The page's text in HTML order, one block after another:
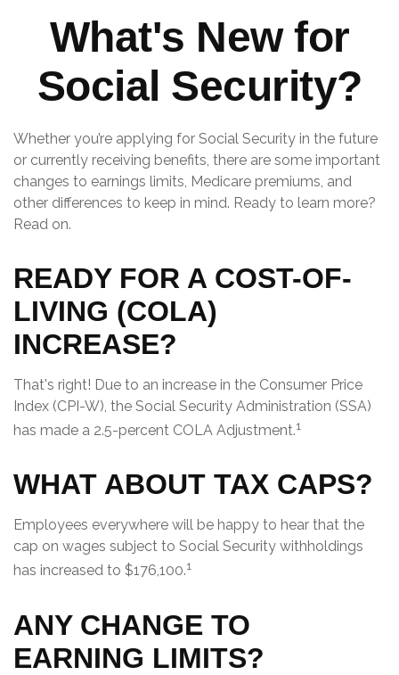
What's New for
Social Security?
Whether you’re applying for Social Security in the future
or currently receiving benefits, there are some important
changes to earnings limits, Medicare premiums, and
other differences to keep in mind. Ready to learn more?
Read on.
READY FOR A COST-OF-
LIVING (COLA)
INCREASE?
That's right! Due to an increase in the Consumer Price
Index (CPI-W), the Social Security Administration (SSA)
has made a 2.5-percent COLA Adjustment.1
WHAT ABOUT TAX CAPS?
Employees everywhere will be happy to hear that the
cap on wages subject to Social Security withholdings
has increased to $176,100.1
ANY CHANGE TO
EARNING LIMITS?